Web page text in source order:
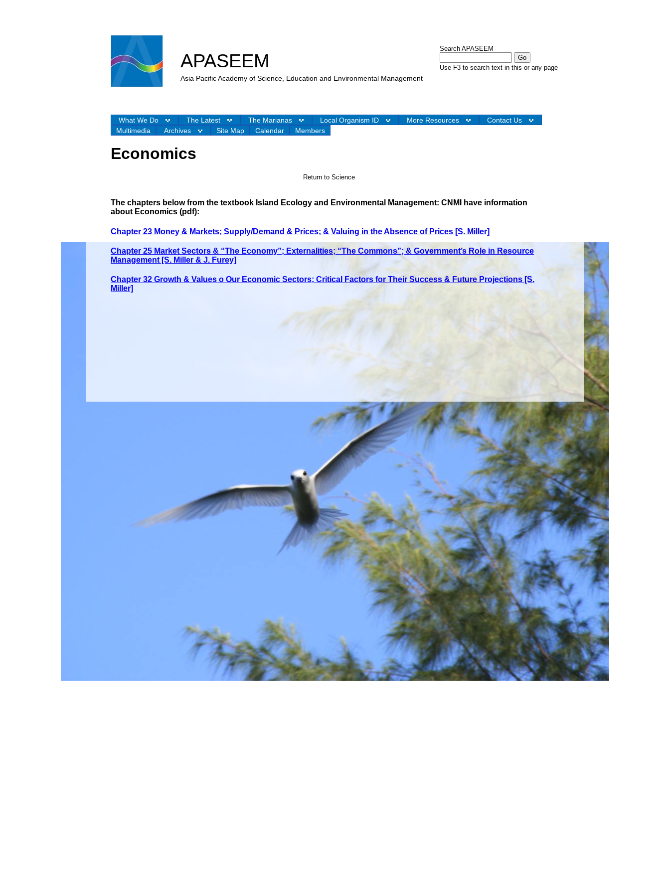
Search APASEEM
Use F3 to search text in this or any page
APASEEM
Asia Pacific Academy of Science, Education and Environmental Management
What We Do The Latest The Marianas Local Organism ID More Resources
Contact Us
Multimedia
Archives Site Map Calendar Members
Economics
Return to Science
The chapters below from the textbook Island Ecology and Environmental Management: CNMI have information
about Economics (pdf):
Chapter 23 Money & Markets; Supply/Demand & Prices; & Valuing in the Absence of Prices [S. Miller]
Chapter 25 Market Sectors & “The Economy”; Externalities; “The Commons”; & Government’s Role in Resource
Management [S. Miller & J. Furey]
Chapter 32 Growth & Values o Our Economic Sectors; Critical Factors for Their Success & Future Projections [S.
Miller]